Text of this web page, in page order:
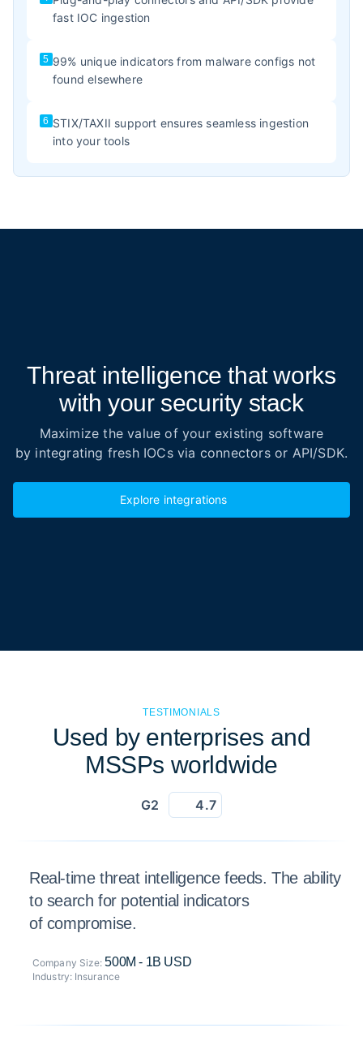
fast IOC ingestion
5 99% unique indicators from malware configs not
found elsewhere
6 STIX/TAXII support ensures seamless ingestion
into your tools
Threat intelligence that works
with your security stack
Maximize the value of your existing software
by integrating fresh IOCs via connectors or API/SDK.
Explore integrations
TESTIMONIALS
Used by enterprises and
MSSPs worldwide
G2 4.7
Real-time threat intelligence feeds. The ability
to search for potential indicators
of compromise.
Company Size:500M - 1B USD
Industry: Insurance